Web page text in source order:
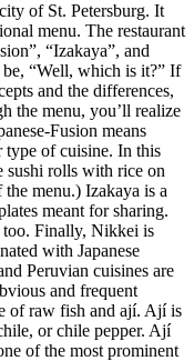
of St. Petersburg. It
menu. The restaurant
“Izakaya”, and
“Well, which is it?” If
and the differences,
the menu, you’ll realize
Fusion means
type of cuisine. In this
sushi rolls with rice on
menu.) Izakaya is a
meant for sharing.
too. Finally, Nikkei is
with Japanese
Peruvian cuisines are
and frequent
of raw fish and ají. Ají is
or chile pepper. Ají
of the most prominent